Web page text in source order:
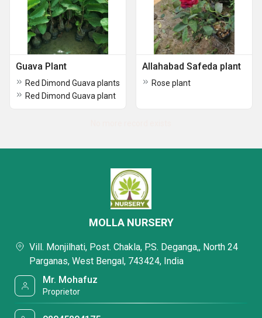
Guava Plant
Red Dimond Guava plants
Red Dimond Guava plant
Allahabad Safeda plant
Rose plant
MOLLA NURSERY
Vill. Monjilhati, Post. Chakla, P.S. Deganga,, North 24
Parganas, West Bengal, 743424, India
Mr. Mohafuz
Proprietor